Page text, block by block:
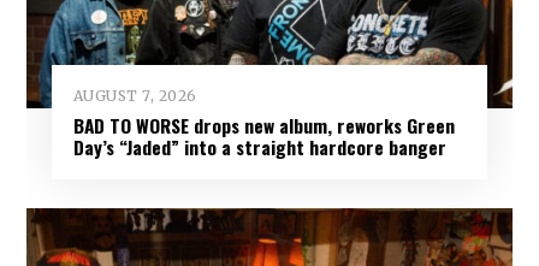
AUGUST 7, 2026
BAD TO WORSE drops new album, reworks Green
Day’s “Jaded” into a straight hardcore banger